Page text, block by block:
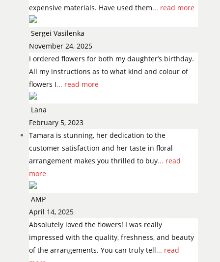
expensive materials. Have used them... read more
Sergei Vasilenka
November 24, 2025
I ordered flowers for both my daughter’s birthday.
All my instructions as to what kind and colour of
flowers I... read more
Lana
February 5, 2023
Tamara is stunning, her dedication to the
customer satisfaction and her taste in floral
arrangement makes you thrilled to buy... read
more
AMP
April 14, 2025
Absolutely loved the flowers! I was really
impressed with the quality, freshness, and beauty
of the arrangements. You can truly tell... read